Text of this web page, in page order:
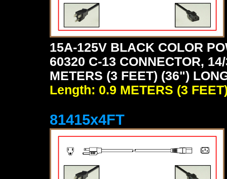
15A-125V BLACK COLOR
60320 C-13 CONNECTOR,
METERS (3 FEET) (36")
Length: 0.9 METERS (3
81415x4FT